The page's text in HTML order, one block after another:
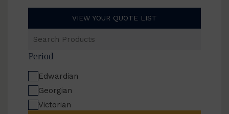
VIEW YOUR QUOTE LIST
Products
Period
Edwardian
Georgian
Victorian